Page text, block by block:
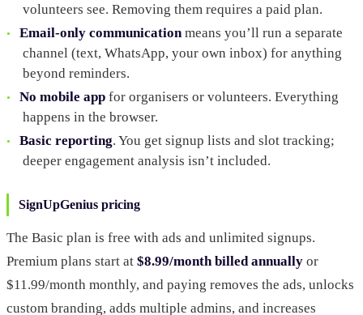
volunteers see. Removing them requires a paid plan.
Email-only communicationmeans you’ll run a separate
channel (text, WhatsApp, your own inbox) for anything
beyond reminders.
No mobile app for organisers or volunteers. Everything
happens in the browser.
Basic reporting. You get signup lists and slot tracking;
deeper engagement analysis isn’t included.
SignUpGenius pricing
The Basic plan is free with ads and unlimited signups.
Premium plans start at $8.99/month billed annually or
$11.99/month monthly, and paying removes the ads, unlocks
custom branding, adds multiple admins, and increases